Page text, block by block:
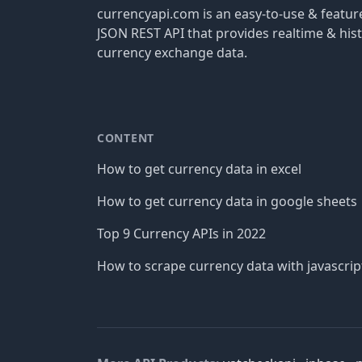
currencyapi.com is an easy-to-use &
JSON REST API that provides realtime &
currency exchange data.
CONTENT
How to get currency data in excel
How to get currency data in google sheets
Top 9 Currency APIs in 2022
How to scrape currency data with